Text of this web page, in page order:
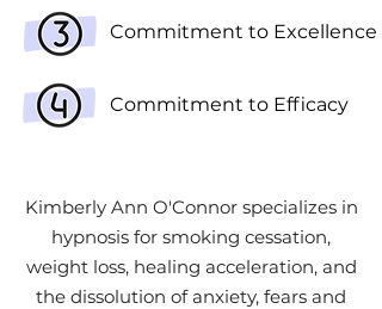
Commitment to Excellence
Commitment to Efficacy
Kimberly Ann O'Connor specializes in
hypnosis for smoking cessation,
weight loss, healing acceleration, and
the dissolution of anxiety, fears and